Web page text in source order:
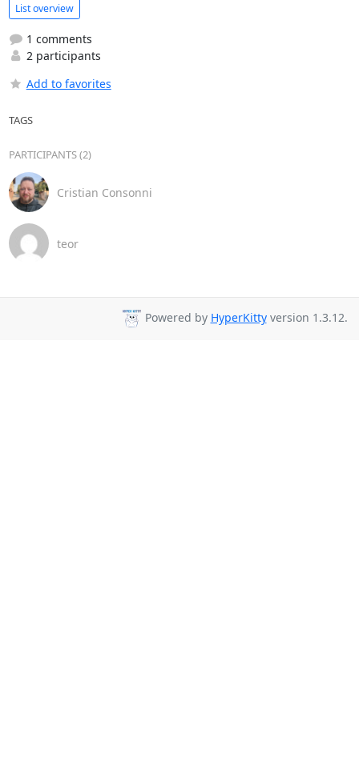
List overview
1 comments
2 participants
Add to favorites
TAGS
PARTICIPANTS (2)
Cristian Consonni
teor
Powered by HyperKittyversion 1.3.12.